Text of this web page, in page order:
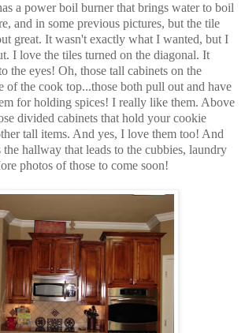
a power boil burner that brings water to boil
and in some previous pictures, but the tile
great. It wasn't exactly what I wanted, but I
I love the tiles turned on the diagonal. It
the eyes! Oh, those tall cabinets on the
of the cook top...those both pull out and have
for holding spices! I really like them. Above
divided cabinets that hold your cookie
tall items. And yes, I love them too! And
hallway that leads to the cubbies, laundry
photos of those to come soon!